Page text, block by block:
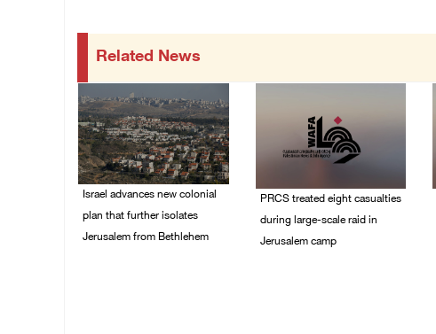
Related News
Israel advances new colonial
plan that further isolates
Jerusalem from Bethlehem
PRCS treated eight casualties
during large-scale raid in
Jerusalem camp